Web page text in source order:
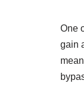
One
gain